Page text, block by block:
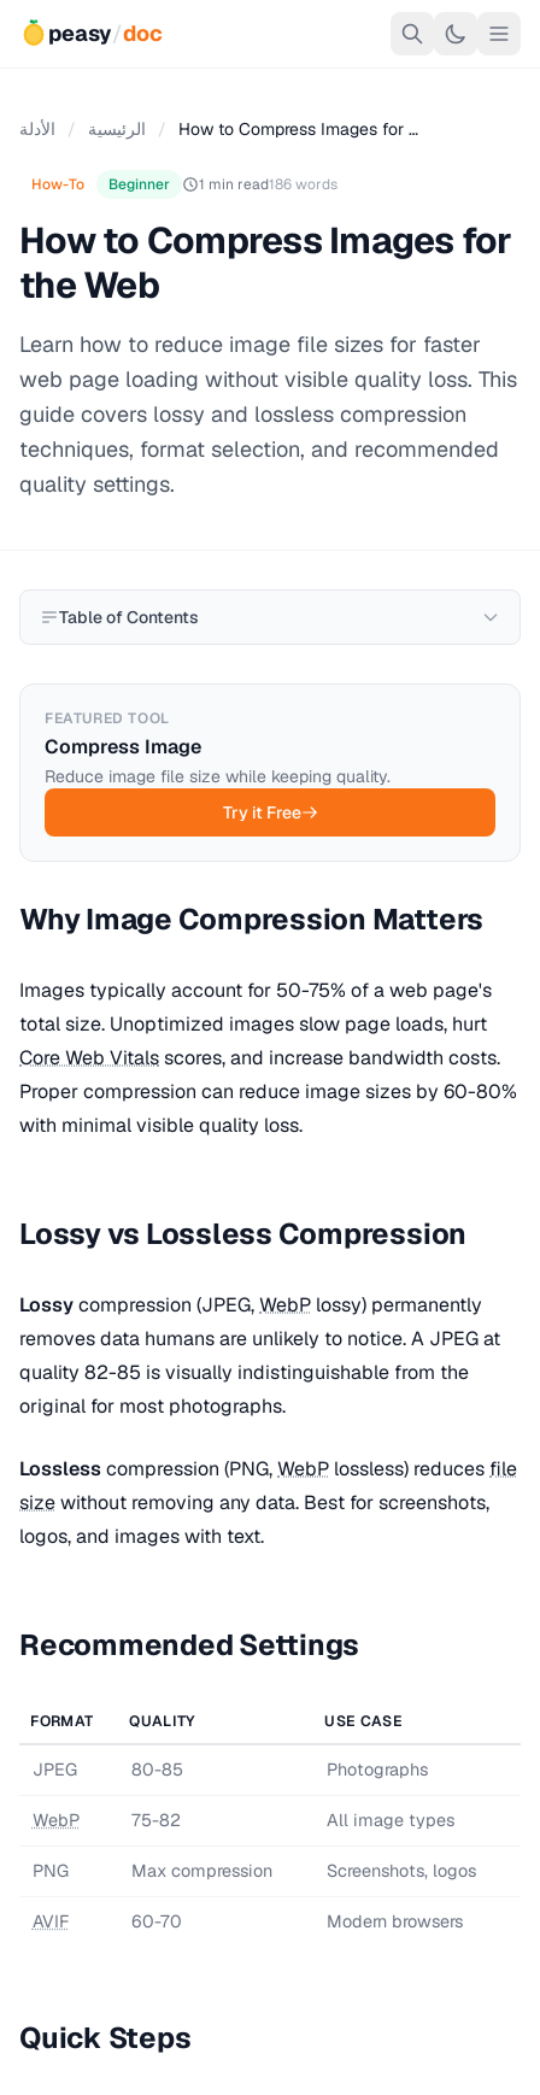
peasy/doc
الرئيسية / الأدلة / How to Compress Images for …
How-To Beginner 1 min read186 words
How to Compress Images for
the Web
Learn how to reduce image file sizes for faster
web page loading without visible quality loss. This
guide covers lossy and lossless compression
techniques, format selection, and recommended
quality settings.
Table of Contents
FEATURED TOOL
Compress Image
Reduce image file size while keeping quality.
Try it Free
Why Image Compression Matters
Images typically account for 50-75% of a web page's
total size. Unoptimized images slow page loads, hurt
Core Web Vitalsscores, and increase bandwidth costs.
Proper compression can reduce image sizes by 60-80%
with minimal visible quality loss.
Lossy vs Lossless Compression
Lossycompression (JPEG,WebP lossy) permanently
removes data humans are unlikely to notice. A JPEG at
quality 82-85 is visually indistinguishable from the
original for most photographs.
Losslesscompression (PNG,WebP lossless) reduces file
sizewithout removing any data. Best for screenshots,
logos, and images with text.
Recommended Settings
FORMAT QUALITY USE CASE
JPEG 80-85 Photographs
WebP 75-82 All image types
PNG Max compression Screenshots, logos
AVIF 60-70 Modern browsers
Quick Steps